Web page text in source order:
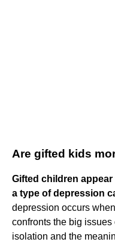
Are gifted kids
Gifted children
a type of depression
depression occurs
confronts the big
isolation and the